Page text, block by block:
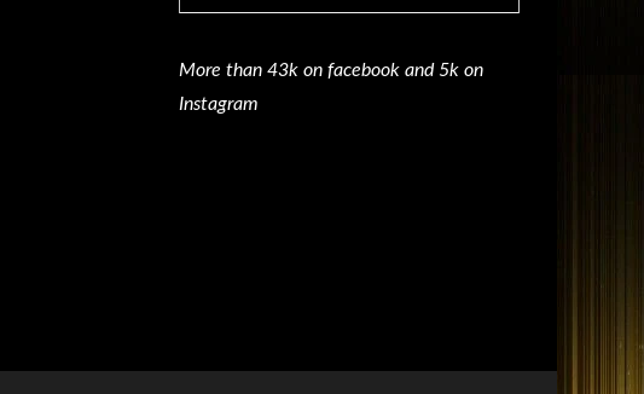
More than 43k on facebook and 5k on
Instagram